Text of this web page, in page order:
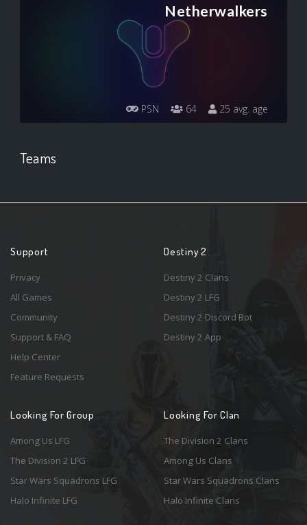
Netherwalkers
PSN 64 25 avg. age
Teams
Support
Privacy
All Games
Community
Support & FAQ
Help Center
Feature Requests
Destiny 2
Destiny 2 Clans
Destiny 2 LFG
Destiny 2 Discord Bot
Destiny 2 App
Looking For Group
Among Us LFG
The Division 2 LFG
Star Wars Squadrons LFG
Halo Infinite LFG
Looking For Clan
The Division 2 Clans
Among Us Clans
Star Wars Squadrons Clans
Halo Infinite Clans